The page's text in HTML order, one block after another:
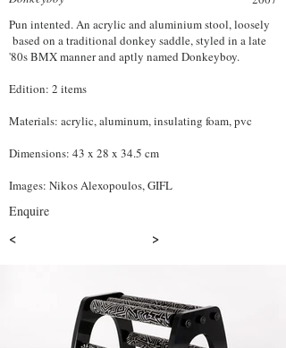
Pun intented. An acrylic and aluminium stool, loosely
based on a traditional donkey saddle, styled in a late
'80s BMX manner and aptly named Donkeyboy.
Edition: 2 items
Materials: acrylic, aluminum, insulating foam, pvc
Dimensions: 43 x 28 x 34.5 cm
Images: Nikos Alexopoulos, GIFL
Enquire
< >